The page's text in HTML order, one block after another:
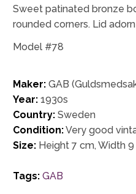
Sweet patinated bronze
rounded corners. Lid
Model #78
Maker: GAB
Year: 1930s
Country: Sweden
Condition:Very good
Size: Height 7 cm, Width
Tags:GAB